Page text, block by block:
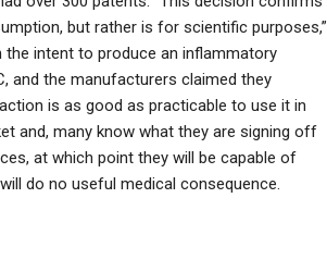
but rather is for scientific purposes,”
intent to produce an inflammatory
and the manufacturers claimed they
is as good as practicable to use it in
and, many know what they are signing off
at which point they will be capable of
do no useful medical consequence.